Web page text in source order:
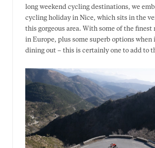
long weekend cycling destinations, we
cycling holiday in Nice, which sits in the
this gorgeous area. With some of the finest
in Europe, plus some superb options when
dining out – this is certainly one to add to